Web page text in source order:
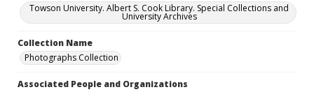
Towson University. Albert S. Cook Library. Special Collections and
University Archives
Collection Name
Photographs Collection
Associated People and Organizations